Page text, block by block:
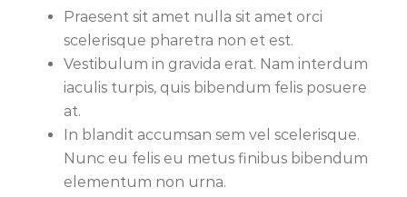
Praesent sit amet nulla sit amet orci
scelerisque pharetra non et est.
Vestibulum in gravida erat. Nam interdum
iaculis turpis, quis bibendum felis posuere
at.
In blandit accumsan sem vel scelerisque.
Nunc eu felis eu metus finibus bibendum
elementum non urna.